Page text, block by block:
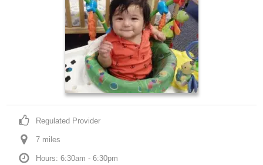
Regulated Provider
7 miles
Hours: 6:30am - 6:30pm